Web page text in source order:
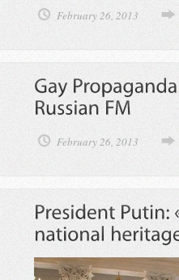
February 26, 2013
February 26, 2013